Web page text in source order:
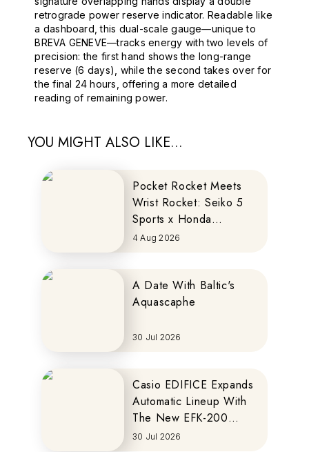
retrograde power reserve indicator. Readable like
a dashboard, this dual-scale gauge—unique to
BREVA GENEVE—tracks energy with two levels of
precision: the first hand shows the long-range
reserve (6 days), while the second takes over for
the final 24 hours, offering a more detailed
reading of remaining power.
YOU MIGHT ALSO LIKE...
Pocket Rocket Meets
Wrist Rocket: Seiko 5
Sports x Honda
MOTOCOMPO
4 Aug 2026
A Date With Baltic's
Aquascaphe
30 Jul 2026
Casio EDIFICE Expands
Automatic Lineup With
The New EFK-200
Series
30 Jul 2026